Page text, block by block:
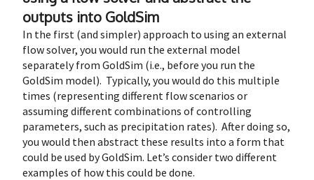
outputs into GoldSim
In the first (and simpler) approach to using an external
flow solver, you would run the external model
separately from GoldSim (i.e., before you run the
GoldSim model). Typically, you would do this multiple
times (representing different flow scenarios or
assuming different combinations of controlling
parameters, such as precipitation rates). After doing so,
you would then abstract these results into a form that
could be used by GoldSim. Let’s consider two different
examples of how this could be done.